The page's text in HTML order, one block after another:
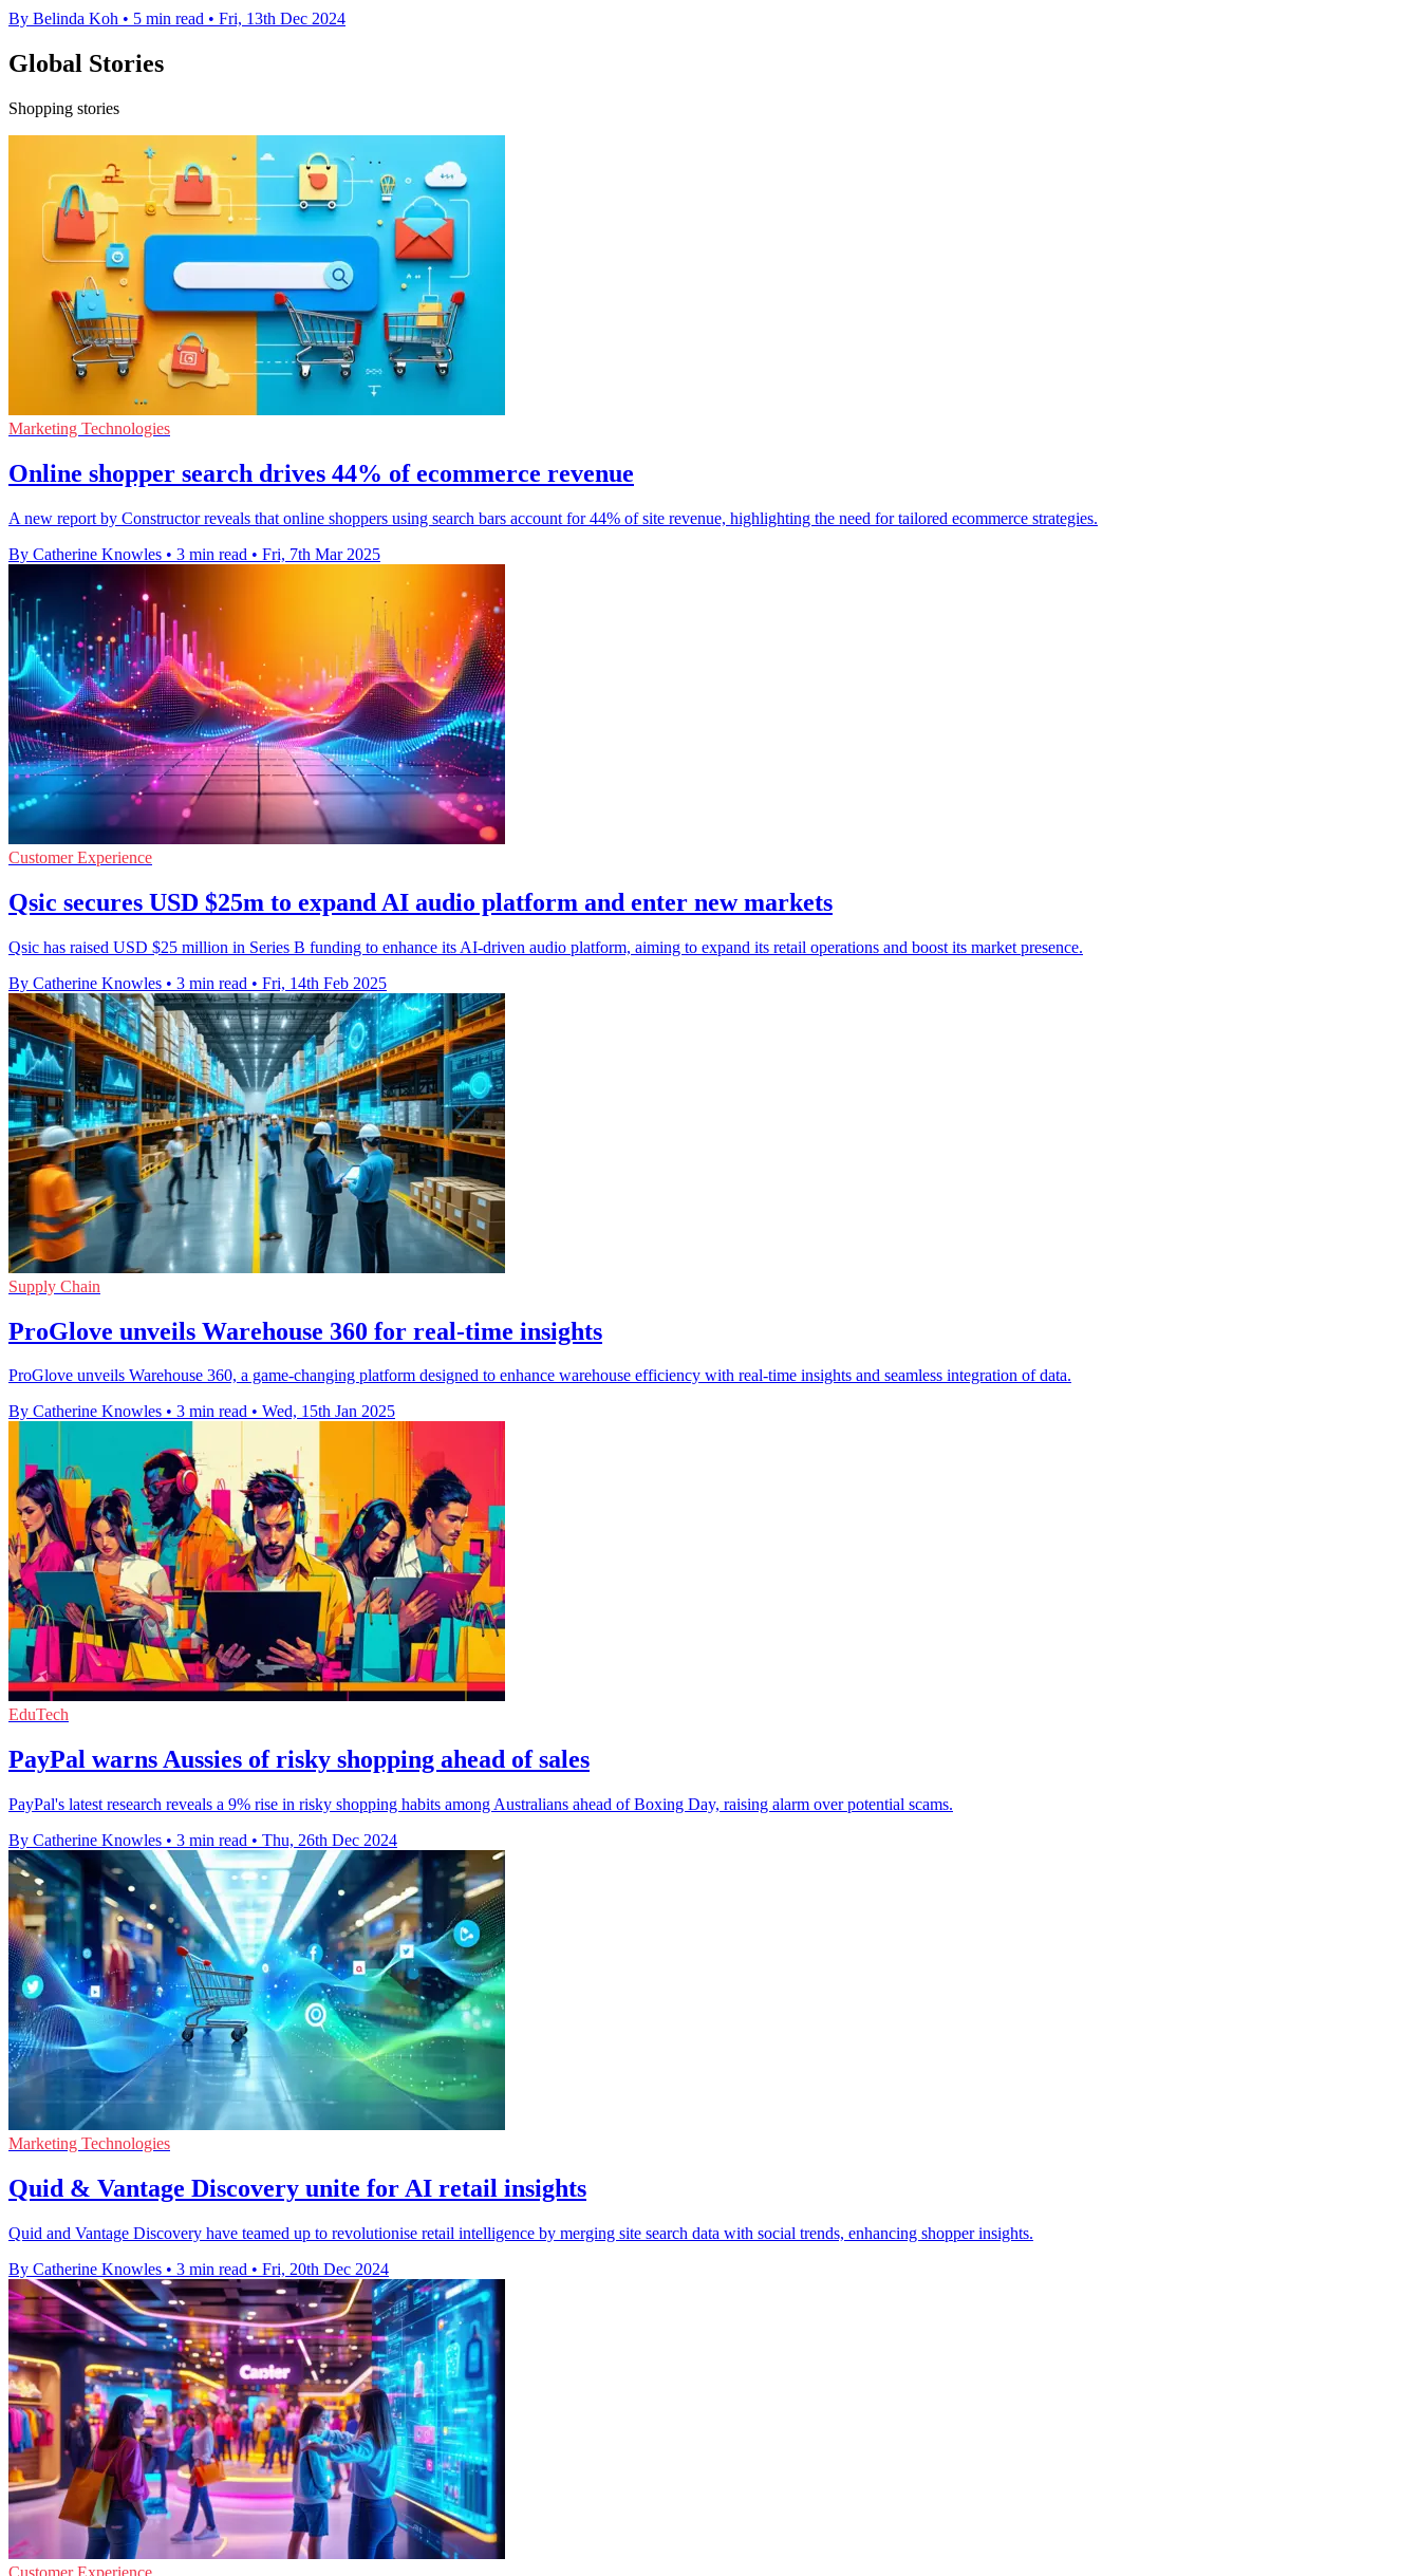
By Belinda Koh • 5 min read • Fri, 13th Dec 2024
Global Stories
Shopping stories
Marketing Technologies
Online shopper search drives 44% of ecommerce revenue
A new report by Constructor reveals that online shoppers using search bars account for 44% of site revenue, highlighting the need for tailored ecommerce strategies.
By Catherine Knowles • 3 min read • Fri, 7th Mar 2025
Customer Experience
Qsic secures USD $25m to expand AI audio platform and enter new markets
Qsic has raised USD $25 million in Series B funding to enhance its AI-driven audio platform, aiming to expand its retail operations and boost its market presence.
By Catherine Knowles • 3 min read • Fri, 14th Feb 2025
Supply Chain
ProGlove unveils Warehouse 360 for real-time insights
ProGlove unveils Warehouse 360, a game-changing platform designed to enhance warehouse efficiency with real-time insights and seamless integration of data.
By Catherine Knowles • 3 min read • Wed, 15th Jan 2025
EduTech
PayPal warns Aussies of risky shopping ahead of sales
PayPal's latest research reveals a 9% rise in risky shopping habits among Australians ahead of Boxing Day, raising alarm over potential scams.
By Catherine Knowles • 3 min read • Thu, 26th Dec 2024
Marketing Technologies
Quid & Vantage Discovery unite for AI retail insights
Quid and Vantage Discovery have teamed up to revolutionise retail intelligence by merging site search data with social trends, enhancing shopper insights.
By Catherine Knowles • 3 min read • Fri, 20th Dec 2024
Customer Experience